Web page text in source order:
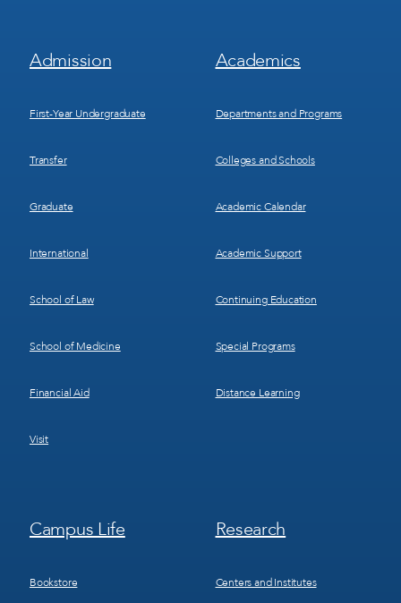
Footer
Menu
Admission
First-Year Undergraduate
Transfer
Graduate
International
School of Law
School of Medicine
Financial Aid
Visit
Footer
Menu
Academics
Departments and Programs
Colleges and Schools
Academic Calendar
Academic Support
Continuing Education
Special Programs
Distance Learning
Footer
Menu
Campus Life
Bookstore
Footer
Menu
Research
Centers and Institutes